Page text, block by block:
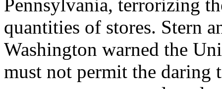
Pennsylvania, terrorizing
quantities of stores. Stern
Washington warned the
must not permit the daring